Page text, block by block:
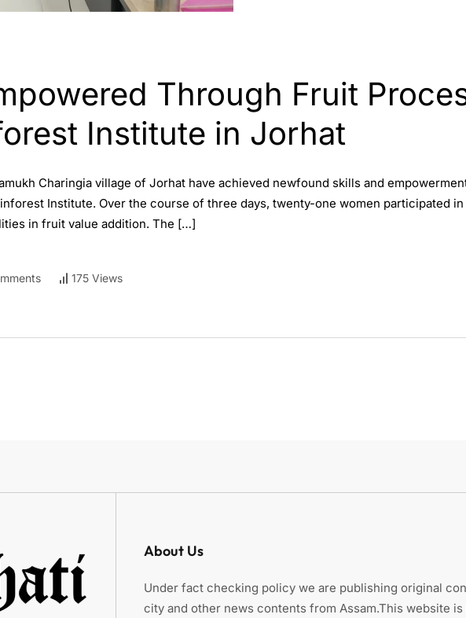
Through Fruit
Institute in Jorhat
Charingia village of Jorhat have achieved newfound skills and
Institute. Over the course of three days, twenty-one women participated
in fruit value addition. The […]
175 Views
About Us
Under fact checking policy we are publishing original
city and other news contents from Assam.This website is